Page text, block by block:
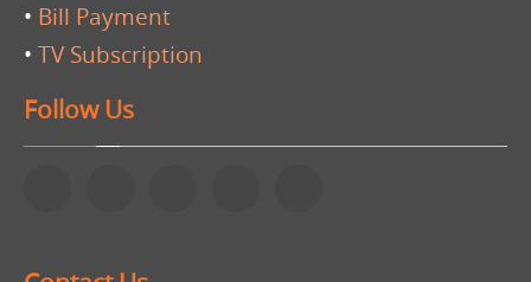
• Bill Payment
• TV Subscription
Follow Us